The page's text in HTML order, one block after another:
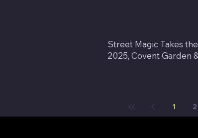
Street Magic Takes
2025, Covent Garden
1 2